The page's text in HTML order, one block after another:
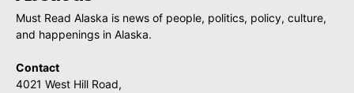
Must Read Alaska is news of people, politics, policy, culture,
and happenings in Alaska.
Contact
4021 West Hill Road,